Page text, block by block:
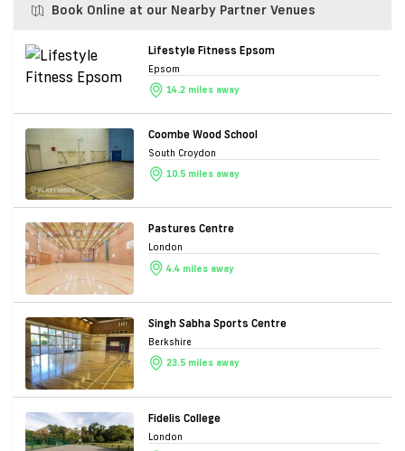
Book Online at our Nearby Partner Venues
Lifestyle Fitness Epsom
Epsom
14.2 miles away
Coombe Wood School
South Croydon
10.5 miles away
Pastures Centre
London
4.4 miles away
Singh Sabha Sports Centre
Berkshire
23.5 miles away
Fidelis College
London